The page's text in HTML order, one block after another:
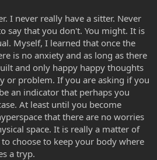
I never really have a sitter. Never
say that you don't. You might. It is
Myself, I learned that once the
is no anxiety and as long as there
and only happy happy thoughts
or problem. If you are asking if you
an indicator that perhaps you
At least until you become
that there are no worries
space. It is really a matter of
choose to keep your body where
a tryp.